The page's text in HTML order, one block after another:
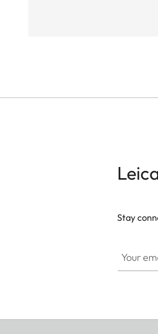
Stay